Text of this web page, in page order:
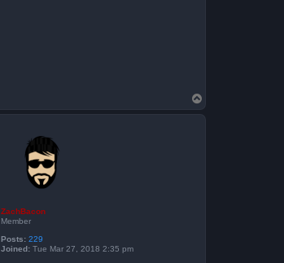
o
p
ZachBacon
Member
Posts: 229
Joined: Tue Mar 27, 2018 2:35 pm